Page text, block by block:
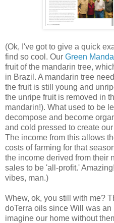
(Ok, I've got to give a quick
find so cool. Our Green
fruit of the mandarin tree,
in Brazil. A mandarin tree
the fruit is still young and
the unripe fruit is removed in
mandarin!). What used to be
decompose and become
and cold pressed to create
The income from this allows
costs of farming for that
the income derived from their
sales to be 'all-profit.'
vibes, man.)
Whew, ok, you still with me?
doTerra oils since Will was
imagine our home without